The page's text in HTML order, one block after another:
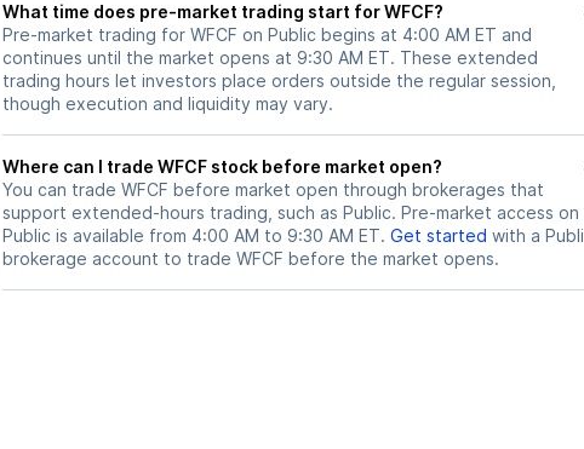
What time does pre-market trading start for WFCF?
Pre-market trading for WFCF on Public begins at 4:00 AM ET and
continues until the market opens at 9:30 AM ET. These extended
trading hours let investors place orders outside the regular session,
though execution and liquidity may vary.
Where can I trade WFCF stock before market open?
You can trade WFCF before market open through brokerages that
support extended-hours trading, such as Public. Pre-market access on
Public is available from 4:00 AM to 9:30 AM ET. Get started with a
brokerage account to trade WFCF before the market opens.